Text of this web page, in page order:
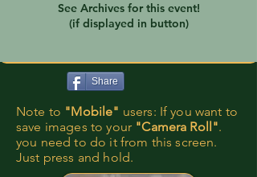
See Archives for this event!
(if displayed in button)
Share
Note to "Mobile" users: If you want to
save images to your "Camera Roll".
you need to do it from this screen.
Just press and hold.